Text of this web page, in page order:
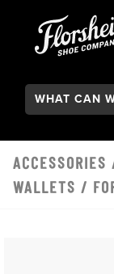
Search:
ACCESSORIES
WALLETS /